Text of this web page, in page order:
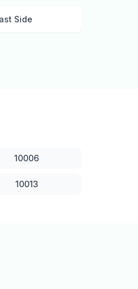
Side
10006
10013